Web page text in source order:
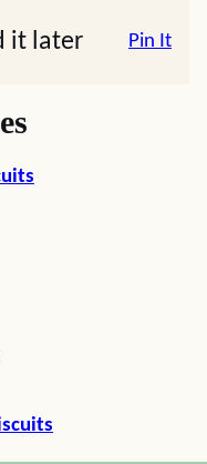
it later Pin It